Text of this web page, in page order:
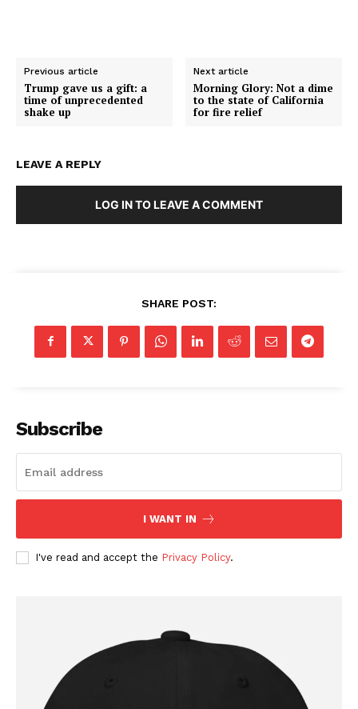
Previous article
Trump gave us a gift: a
time of unprecedented
shake up
Next article
Morning Glory: Not a dime
to the state of California
for fire relief
LEAVE A REPLY
LOG IN TO LEAVE A COMMENT
SHARE POST:
Subscribe
I WANT IN
I've read and accept the Privacy Policy.